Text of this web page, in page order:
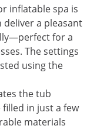
inflatable spa is
deliver a pleasant
for a
The settings
using the
the tub
in just a few
materials